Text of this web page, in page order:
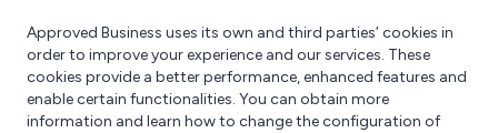
What are you looking for?
Approved Business uses its own and third parties’ cookies in
order to improve your experience and our services. These
cookies provide a better performance, enhanced features and
enable certain functionalities. You can obtain more
information and learn how to change the configuration of